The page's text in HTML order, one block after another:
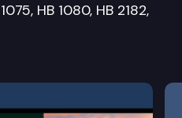
HB 1080, HB 2182,